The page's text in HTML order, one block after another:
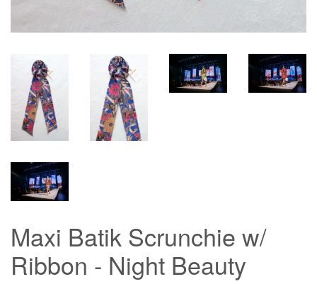
Maxi Batik Scrunchie w/
Ribbon - Night Beauty